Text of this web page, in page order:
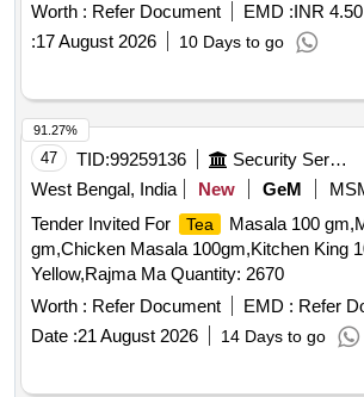
Worth : Refer Document EMD :INR
:17 August 2026 10 Days to go
47 TID:99259136 Security Services
West Bengal, India
New GeM
Tender Invited For
Tea
Masala 100
gm,Chicken Masala 100gm,Kitchen King
Yellow,Rajma Ma Quantity: 2670
Worth : Refer Document EMD : Refer
Date :21 August 2026 14 Days to go
91.27%